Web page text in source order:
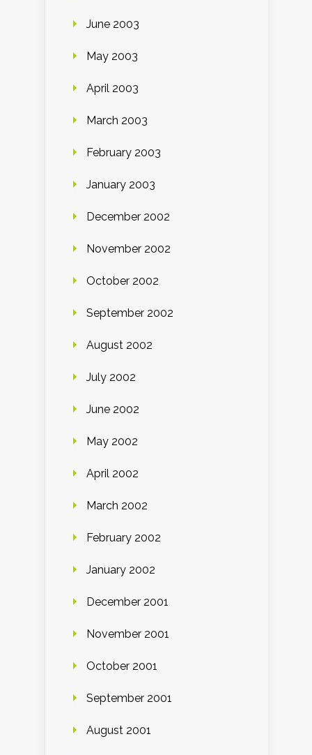
June 2003
May 2003
April 2003
March 2003
February 2003
January 2003
December 2002
November 2002
October 2002
September 2002
August 2002
July 2002
June 2002
May 2002
April 2002
March 2002
February 2002
January 2002
December 2001
November 2001
October 2001
September 2001
August 2001